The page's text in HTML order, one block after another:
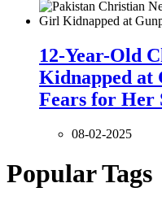
12-Year-Old
Kidnapped at
Fears for Her
08-02-2025
Popular Tags